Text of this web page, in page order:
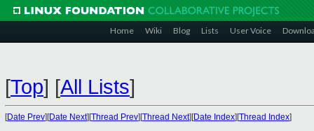
Home Wiki Blog Lists User Voice
[Top] [All Lists]
[Date Prev][Date Next][Thread Prev][Thread Next][Date Index][Thread Index]